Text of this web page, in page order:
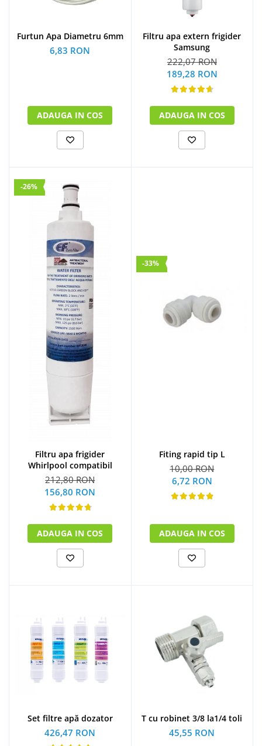
Furtun Apa Diametru 6mm
6,83 RON
ADAUGA IN COS
Filtru apa extern frigider
Samsung
222,07 RON
189,28 RON
ADAUGA IN COS
-26%
Filtru apa frigider
Whirlpool compatibil
212,80 RON
156,80 RON
ADAUGA IN COS
-33%
Fiting rapid tip L
10,00 RON
6,72 RON
ADAUGA IN COS
Set filtre apă dozator
426,47 RON
T cu robinet 3/8 la1/4 toli
45,55 RON